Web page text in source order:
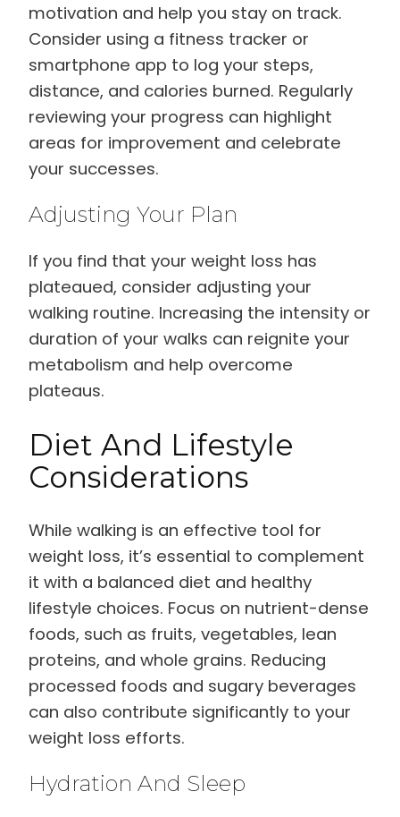
motivation and help you stay on track.
Consider using a fitness tracker or
smartphone app to log your steps,
distance, and calories burned. Regularly
reviewing your progress can highlight
areas for improvement and celebrate
your successes.
Adjusting Your Plan
If you find that your weight loss has
plateaued, consider adjusting your
walking routine. Increasing the intensity or
duration of your walks can reignite your
metabolism and help overcome
plateaus.
Diet And Lifestyle
Considerations
While walking is an effective tool for
weight loss, it’s essential to complement
it with a balanced diet and healthy
lifestyle choices. Focus on nutrient-dense
foods, such as fruits, vegetables, lean
proteins, and whole grains. Reducing
processed foods and sugary beverages
can also contribute significantly to your
weight loss efforts.
Hydration And Sleep